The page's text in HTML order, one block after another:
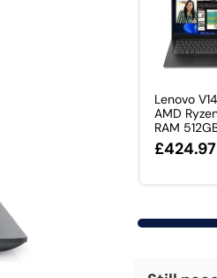
Lenovo
AMD
RAM
£424.97